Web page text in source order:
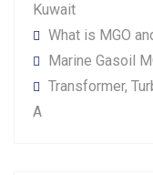
Kuwait
What is MGO
Marine Gasoil
Transformer,
A